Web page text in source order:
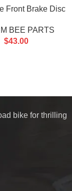
Front Brake Disc
BEE PARTS
$43.00
bike for thrilling